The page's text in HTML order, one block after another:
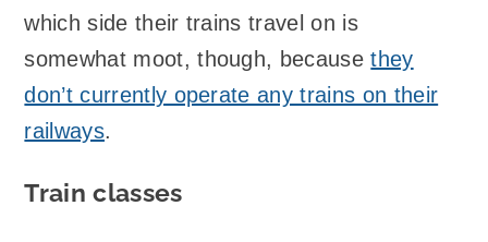
which side their trains travel on is
somewhat moot, though, becausethey
don’t currently operate any trains on their
railways.
Train classes